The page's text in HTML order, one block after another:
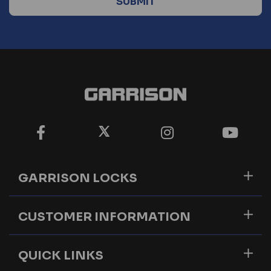
GARRISON LOCKS
CUSTOMER INFORMATION
QUICK LINKS